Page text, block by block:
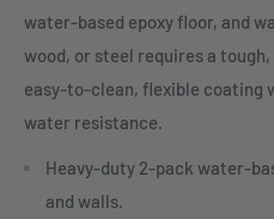
water-based epoxy floor, and
wood, or steel requires a
easy-to-clean, flexible coating
water resistance.
Heavy-duty 2-pack water-
and walls.